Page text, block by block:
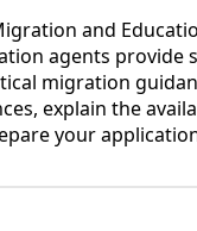
and
agents provide
migration
explain the
your